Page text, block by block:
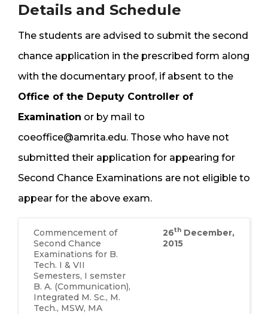
Details and Schedule
The students are advised to submit the second
chance application in the prescribed form along
with the documentary proof, if absent to the
Office of the Deputy Controller of
Examination or by mail to
coeoffice@amrita.edu. Those who have not
submitted their application for appearing for
Second Chance Examinations are not eligible to
appear for the above exam.
Commencement of
Second Chance
Examinations for B.
Tech. I & VII
Semesters, I semster
B. A. (Communication),
Integrated M. Sc., M.
Tech., MSW, MA
26th December,
2015